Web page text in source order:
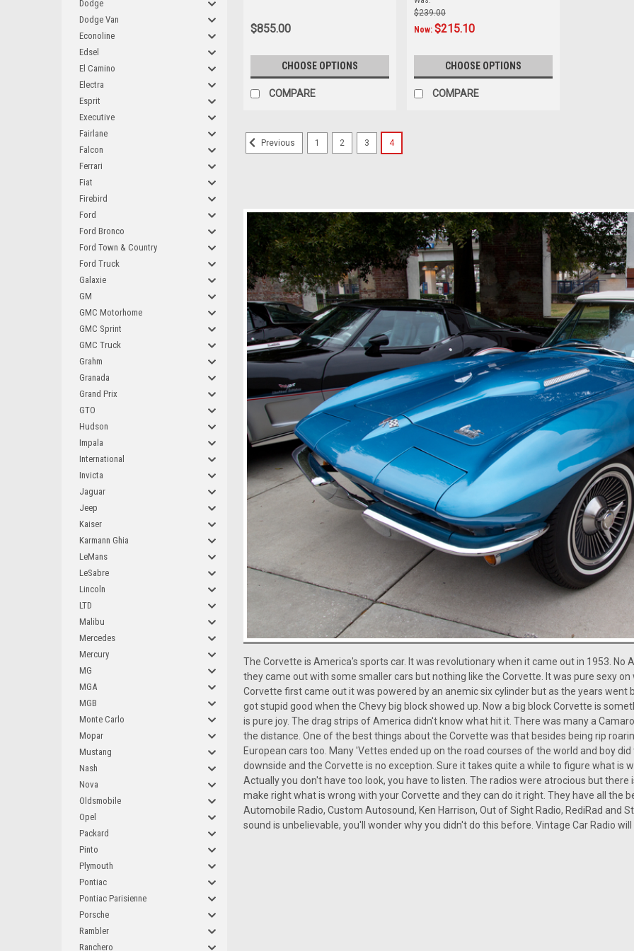
Dodge
Dodge Van
Econoline
Edsel
El Camino
Electra
Esprit
Executive
Fairlane
Falcon
Ferrari
Fiat
Firebird
Ford
Ford Bronco
Ford Town & Country
Ford Truck
Galaxie
GM
GMC Motorhome
GMC Sprint
GMC Truck
Grahm
Granada
Grand Prix
GTO
Hudson
Impala
International
Invicta
Jaguar
Jeep
Kaiser
Karmann Ghia
LeMans
LeSabre
Lincoln
LTD
Malibu
Mercedes
Mercury
MG
MGA
MGB
Monte Carlo
Mopar
Mustang
Nash
Nova
Oldsmobile
Opel
Packard
Pinto
Plymouth
Pontiac
Pontiac Parisienne
Porsche
Rambler
Ranchero
$855.00
CHOOSE OPTIONS
COMPARE
$239.00
Now:$215.10
CHOOSE OPTIONS
COMPARE
Previous 1 2 3 4
The Corvette is America's sports car. It was revolutionary when it came out in 1953.
they came out with some smaller cars but nothing like the Corvette. It was pure sexy
Corvette first came out it was powered by an anemic six cylinder but as the years
got stupid good when the Chevy big block showed up. Now a big block Corvette is
is pure joy. The drag strips of America didn't know what hit it. There was many a
the distance. One of the best things about the Corvette was that besides being rip
European cars too. Many 'Vettes ended up on the road courses of the world and boy
downside and the Corvette is no exception. Sure it takes quite a while to figure what is
Actually you don't have too look, you have to listen. The radios were atrocious but
make right what is wrong with your Corvette and they can do it right. They have all
Automobile Radio, Custom Autosound, Ken Harrison, Out of Sight Radio, RediRad and
sound is unbelievable, you'll wonder why you didn't do this before. Vintage Car Radio